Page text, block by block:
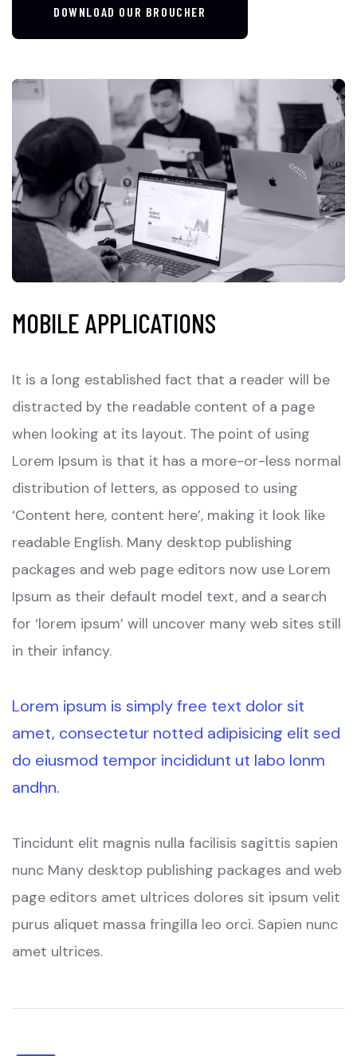
DOWNLOAD OUR BROUCHER
MOBILE APPLICATIONS
It is a long established fact that a reader will be
distracted by the readable content of a page
when looking at its layout. The point of using
Lorem Ipsum is that it has a more-or-less normal
distribution of letters, as opposed to using
‘Content here, content here’, making it look like
readable English. Many desktop publishing
packages and web page editors now use Lorem
Ipsum as their default model text, and a search
for ‘lorem ipsum’ will uncover many web sites still
in their infancy.
Lorem ipsum is simply free text dolor sit
amet, consectetur notted adipisicing elit sed
do eiusmod tempor incididunt ut labo lonm
andhn.
Tincidunt elit magnis nulla facilisis sagittis sapien
nunc Many desktop publishing packages and web
page editors amet ultrices dolores sit ipsum velit
purus aliquet massa fringilla leo orci. Sapien nunc
amet ultrices.